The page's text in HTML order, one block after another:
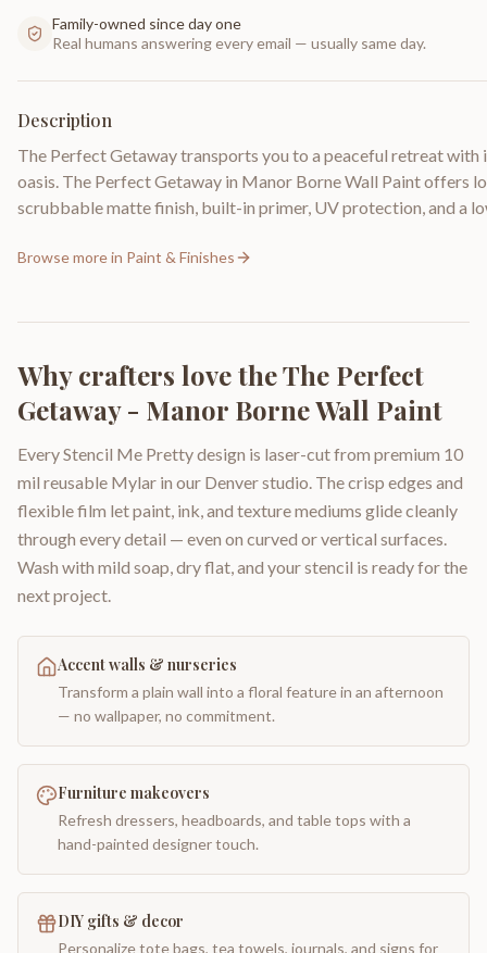
Family-owned since day one
Real humans answering every email — usually same day.
Description
The Perfect Getaway transports you to a peaceful retreat
oasis. The Perfect Getaway in Manor Borne Wall Paint offers
scrubbable matte finish, built-in primer, UV protection, and a
Browse more in Paint & Finishes
Why crafters love theThe Perfect
Getaway - Manor Borne Wall Paint
Every Stencil Me Pretty design is laser-cut from premium 10
mil reusable Mylar in our Denver studio. The crisp edges and
flexible film let paint, ink, and texture mediums glide cleanly
through every detail — even on curved or vertical surfaces.
Wash with mild soap, dry flat, and your stencil is ready for the
next project.
Accent walls & nurseries
Transform a plain wall into a floral feature in an afternoon
— no wallpaper, no commitment.
Furniture makeovers
Refresh dressers, headboards, and table tops with a
hand-painted designer touch.
DIY gifts & decor
Personalize tote bags, tea towels, journals, and signs for